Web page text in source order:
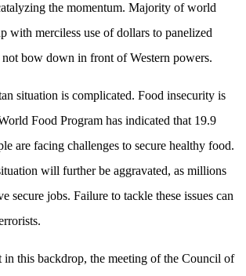
the momentum. Majority of world
with merciless use of dollars to panelized
bow down in front of Western powers.
situation is complicated. Food insecurity is
Food Program has indicated that 19.9
are facing challenges to secure healthy food.
will further be aggravated, as millions
secure jobs. Failure to tackle these issues can
in this backdrop, the meeting of the Council of